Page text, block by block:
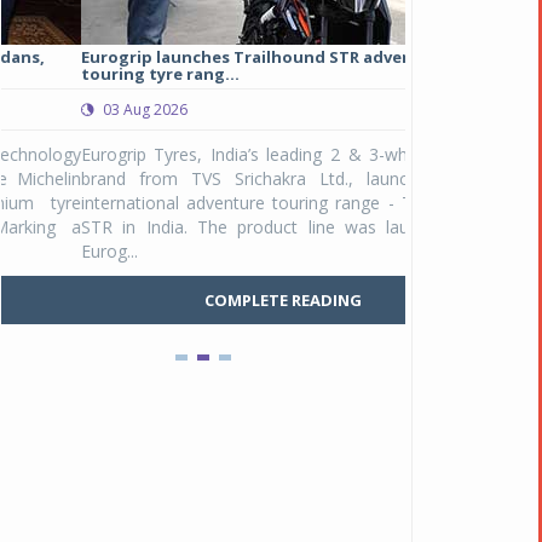
Eurogrip launches Trailhound STR adventure
touring tyre rang...
03 Aug 2026
Eurogrip Tyres, India’s leading 2 & 3-wheeler tyre
brand from TVS Srichakra Ltd., launched their
international adventure touring range - Trailhound
STR in India. The product line was launched by
COMPLETE READING
Studds
Studds
Raider Youth, a
young riders
Unicolor variant,